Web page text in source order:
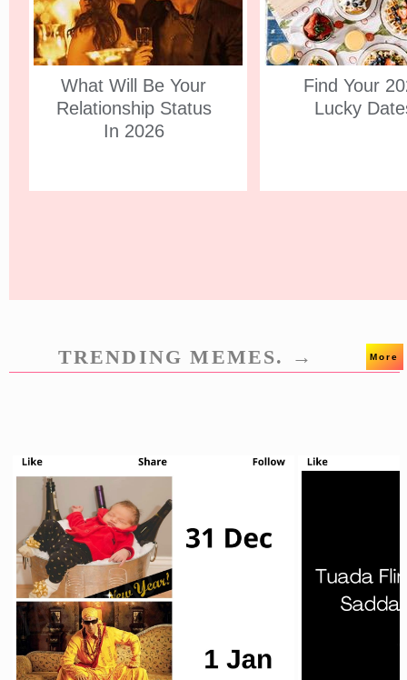
What Will Be Your
Relationship Status
In 2026
Find Your
Lucky
TRENDING MEMES. → More